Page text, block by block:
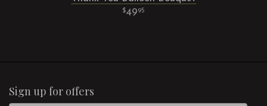
4995
Sign up for offers